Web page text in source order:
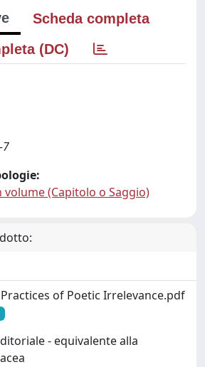
Scheda completa
(DC)
7
(Capitolo o Saggio)
of Poetic Irrelevance.pdf
- equivalente alla